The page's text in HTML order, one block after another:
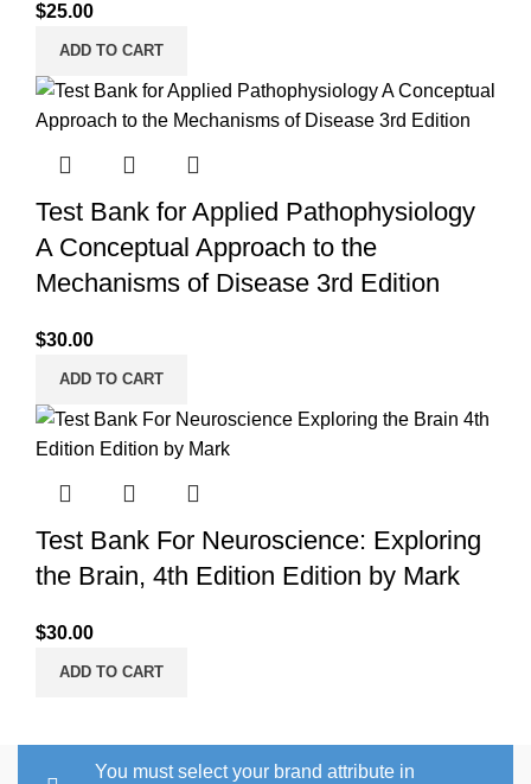
$25.00
ADD TO CART
Test Bank for Applied Pathophysiology
A Conceptual Approach to the
Mechanisms of Disease 3rd Edition
$30.00
ADD TO CART
Test Bank For Neuroscience: Exploring
the Brain, 4th Edition Edition by Mark
$30.00
ADD TO CART
You must select your brand attribute in